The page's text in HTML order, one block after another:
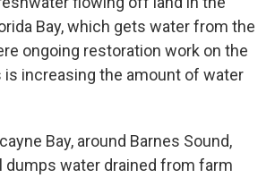
Bay, which gets water from the
ongoing restoration work on the
increasing the amount of water
Bay, around Barnes Sound,
dumps water drained from farm